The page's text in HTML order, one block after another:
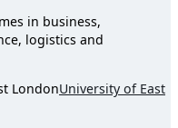
in business,
logistics and
University of East